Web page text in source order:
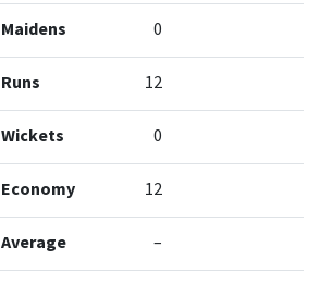
Maidens 0
Runs 12
Wickets 0
Economy 12
Average –